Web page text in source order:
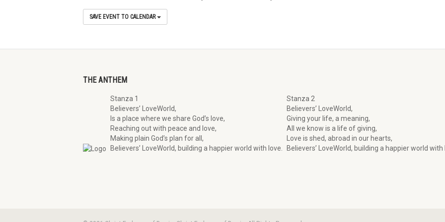
SAVE EVENT TO CALENDAR
THE ANTHEM
Stanza 1
Believers’ LoveWorld,
Is a place where we share God’s love,
Reaching out with peace and love,
Making plain God’s plan for all,
Believers’ LoveWorld, building a happier world with love.
Stanza 2
Believers’ LoveWorld,
Giving your life, a meaning,
All we know is a life of giving,
Love is shed, abroad in our hearts,
Believers’ LoveWorld, building a happier world with